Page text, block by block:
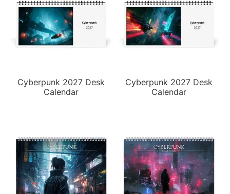
Cyberpunk 2027 Desk
Calendar
Cyberpunk 2027 Desk
Calendar